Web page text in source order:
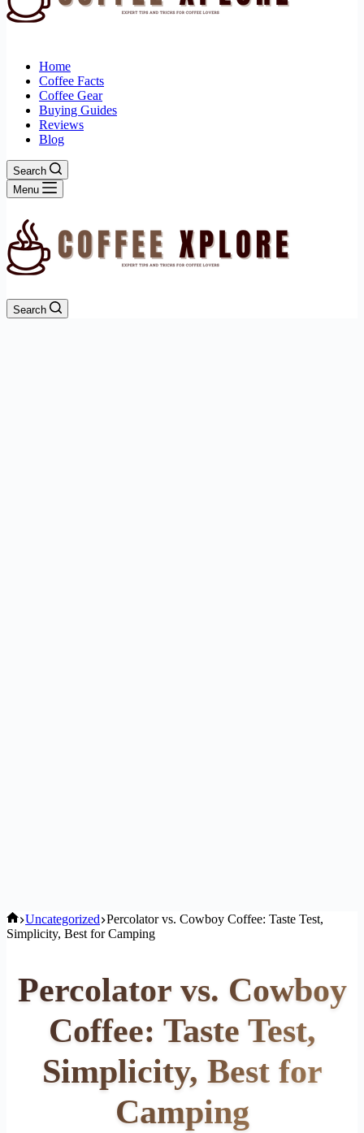
Home
Coffee Facts
Coffee Gear
Buying Guides
Reviews
Blog
Search
Menu
Search
Home
Uncategorized Percolator vs. Cowboy Coffee: Taste Test,
Simplicity, Best for Camping
Percolator vs. Cowboy
Coffee: Taste Test,
Simplicity, Best for
Camping